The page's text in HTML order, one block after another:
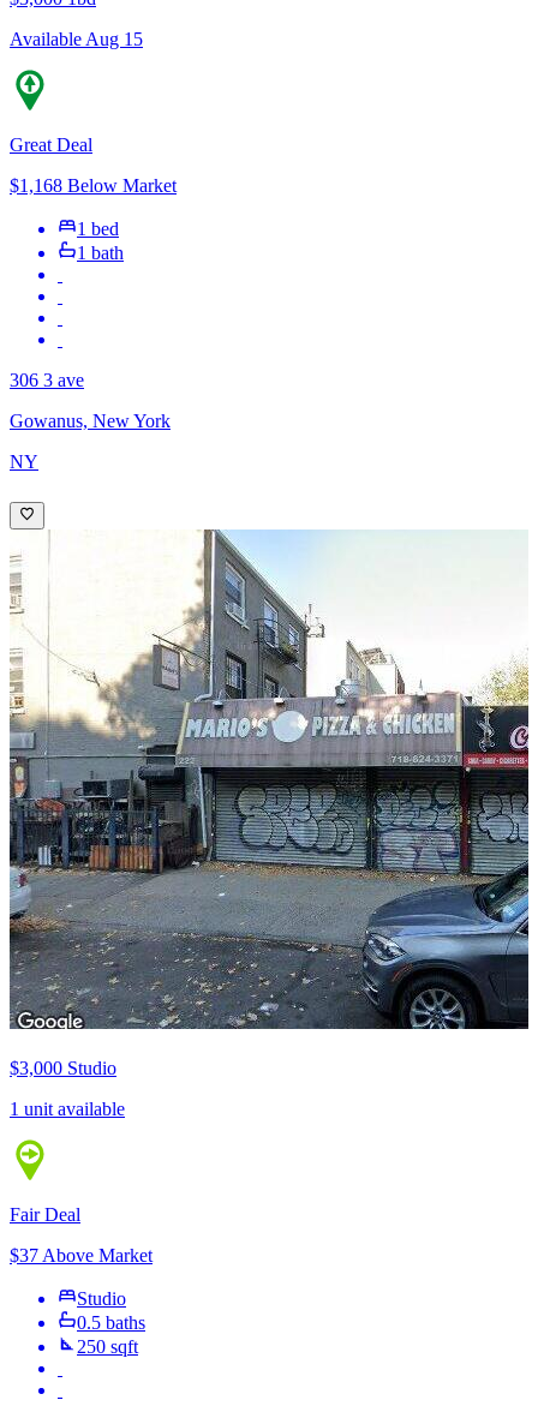
Available Aug 15
Great Deal
$1,168 Below Market
1 bed
1 bath
306 3 ave
Gowanus, New York
NY
$3,000 Studio
1 unit available
Fair Deal
$37 Above Market
Studio
0.5 baths
250 sqft